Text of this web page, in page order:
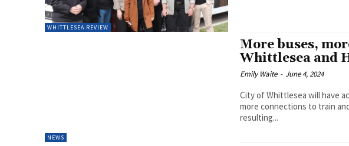
WHITTLESEA REVIEW
NEWS
More buses,
Whittlesea and
Emily Waite - June 4, 2024
City of Whittlesea will have
more connections to train
resulting...